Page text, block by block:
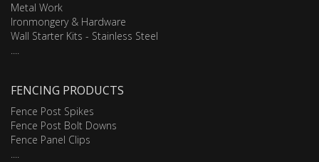
Metal Work
Ironmongery & Hardware
Wall Starter Kits - Stainless Steel
....
FENCING PRODUCTS
Fence Post Spikes
Fence Post Bolt Downs
Fence Panel Clips
....